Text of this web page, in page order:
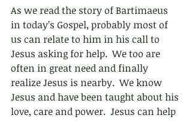
As we read the story of Bartimaeus
in today’s Gospel, probably most of
us can relate to him in his call to
Jesus asking for help.  We too are
often in great need and finally
realize Jesus is nearby.  We know
Jesus and have been taught about his
love, care and power.  Jesus can help